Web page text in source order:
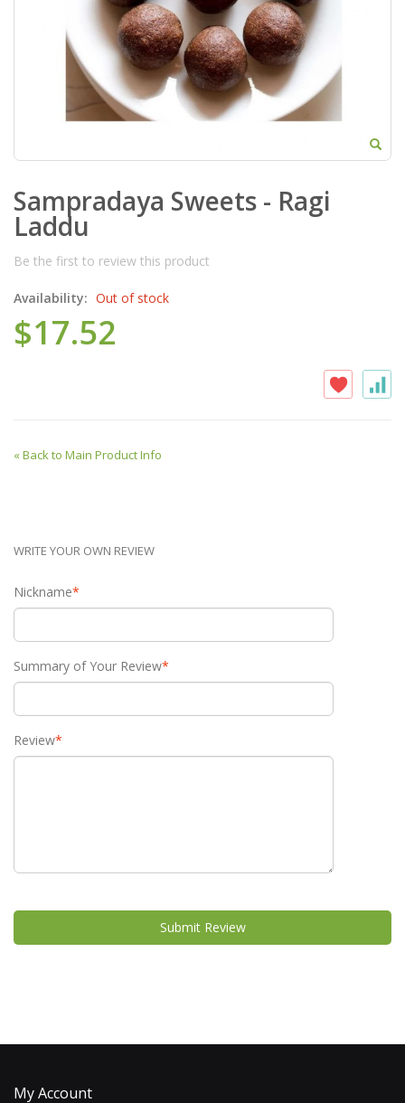
Sampradaya Sweets - Ragi
Laddu
Be the first to review this product
Availability: Out of stock
$17.52
«Back to Main Product Info
WRITE YOUR OWN REVIEW
*
Nickname
*
Summary of Your Review
*
Review
Submit Review
My Account